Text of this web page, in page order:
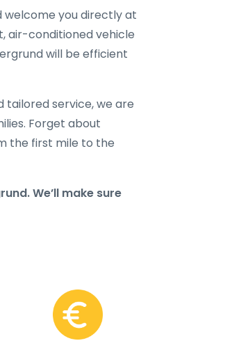
welcome you directly at
air-conditioned vehicle
will be efficient
tailored service, we are
Forget about
the first mile to the
We’ll make sure